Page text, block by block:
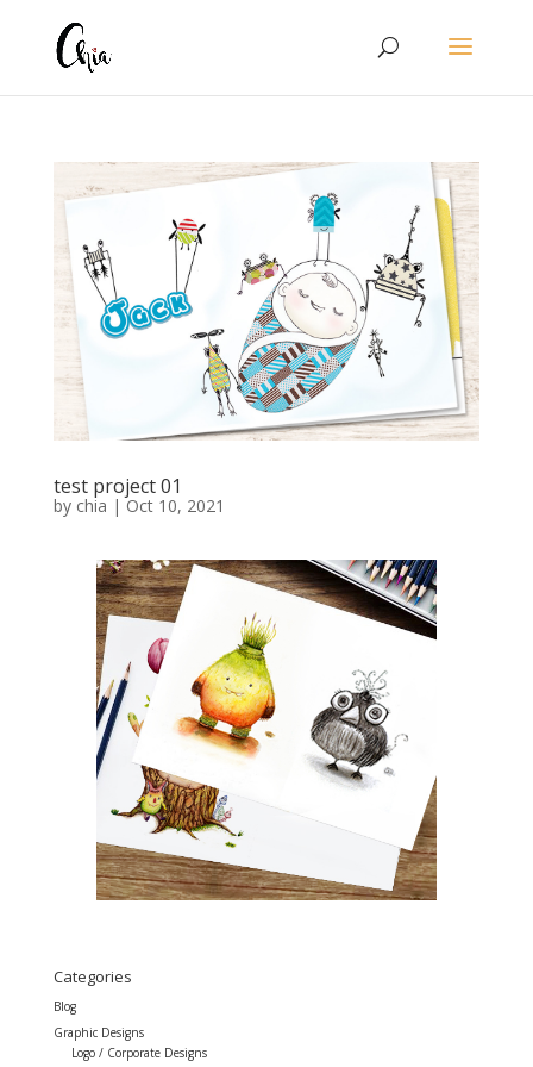
test project 01
by chia |Oct 10, 2021
Categories
Blog
Graphic Designs
Logo / Corporate Designs